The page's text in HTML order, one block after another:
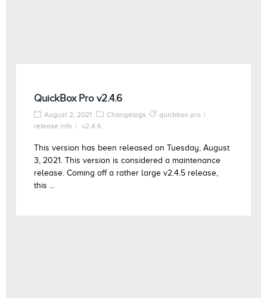
QuickBox Pro v2.4.6
August 2, 2021 Changelogs
quickbox pro
release info
v2.4.6
This version has been released on Tuesday, August
3, 2021. This version is considered a maintenance
release. Coming off a rather large v2.4.5 release,
this ...